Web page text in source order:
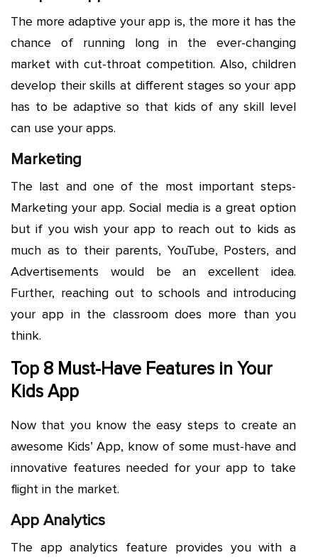
The more adaptive your app is, the more it has the
chance of running long in the ever-changing
market with cut-throat competition. Also, children
develop their skills at different stages so your app
has to be adaptive so that kids of any skill level
can use your apps.
Marketing
The last and one of the most important steps-
Marketing your app. Social media is a great option
but if you wish your app to reach out to kids as
much as to their parents, YouTube, Posters, and
Advertisements would be an excellent idea.
Further, reaching out to schools and introducing
your app in the classroom does more than you
think.
Top 8 Must-Have Features in Your
Kids App
Now that you know the easy steps to create an
awesome Kids’ App, know of some must-have and
innovative features needed for your app to take
flight in the market.
App Analytics
The app analytics feature provides you with a